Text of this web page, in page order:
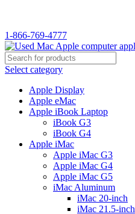
1-866-769-4777
Select category
Apple Display
Apple eMac
Apple iBook Laptop
iBook G3
iBook G4
Apple iMac
Apple iMac G3
Apple iMac G4
Apple iMac G5
iMac Aluminum
iMac 20-inch
iMac 21.5-inch